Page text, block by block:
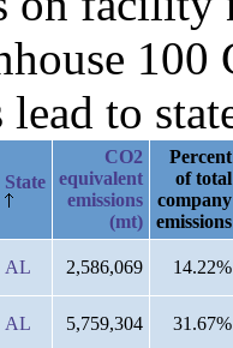
lead to
State
CO2
equivalent
emissions
(mt)
Percent
of total
company
emissions
AL 2,586,069 14.22%
AL 5,759,304 31.67%